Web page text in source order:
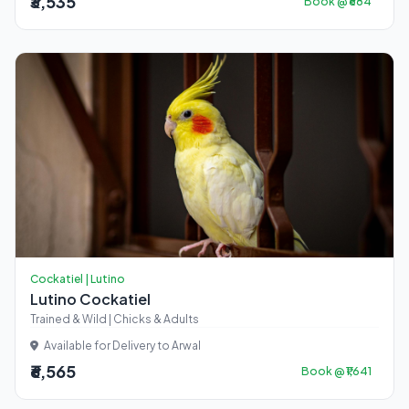
Cockatiel | Lutino
Lutino Cockatiel
Trained & Wild | Chicks & Adults
Available for Delivery to Arwal
₹6,565 Book @ ₹1,641